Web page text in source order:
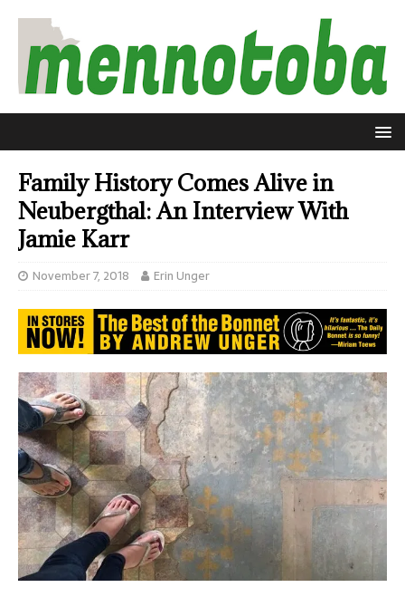
Family History Comes Alive in
Neubergthal: An Interview With
Jamie Karr
November 7, 2018 Erin Unger